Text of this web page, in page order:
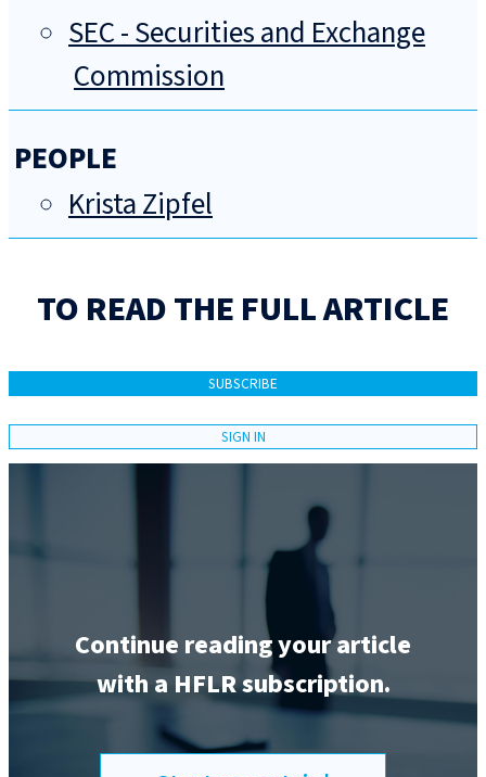
SEC - Securities and Exchange
Commission
PEOPLE
Krista Zipfel
TO READ THE FULL ARTICLE
SUBSCRIBE
SIGN IN
Continue reading your article
with a HFLR subscription.